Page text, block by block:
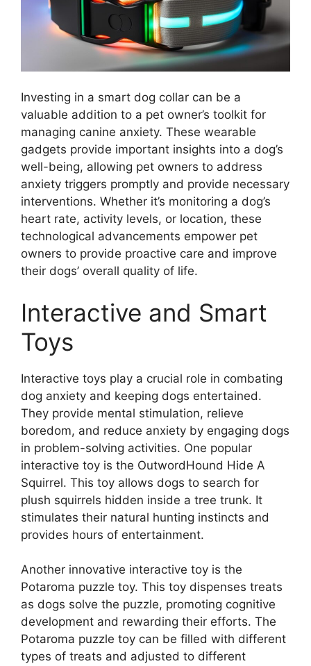
Investing in a smart dog collar can be a
valuable addition to a pet owner’s toolkit for
managing canine anxiety. These wearable
gadgets provide important insights into a dog’s
well-being, allowing pet owners to address
anxiety triggers promptly and provide necessary
interventions. Whether it’s monitoring a dog’s
heart rate, activity levels, or location, these
technological advancements empower pet
owners to provide proactive care and improve
their dogs’ overall quality of life.
Interactive and Smart
Toys
Interactive toys play a crucial role in combating
dog anxiety and keeping dogs entertained.
They provide mental stimulation, relieve
boredom, and reduce anxiety by engaging dogs
in problem-solving activities. One popular
interactive toy is the OutwordHound Hide A
Squirrel. This toy allows dogs to search for
plush squirrels hidden inside a tree trunk. It
stimulates their natural hunting instincts and
provides hours of entertainment.
Another innovative interactive toy is the
Potaroma puzzle toy. This toy dispenses treats
as dogs solve the puzzle, promoting cognitive
development and rewarding their efforts. The
Potaroma puzzle toy can be filled with different
types of treats and adjusted to different